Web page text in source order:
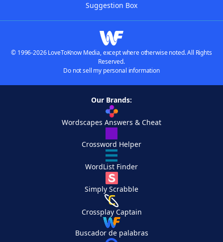
Suggestion Box
© 1996-2026 LoveToKnow Media, except where otherwise noted. All Rights
Reserved.
Do not sell my personal information
Our Brands:
Wordscapes Answers & Cheat
Crossword Helper
WordList Finder
Simply Scrabble
Crossplay Captain
Buscador de palabras